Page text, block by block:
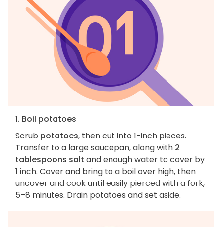
1. Boil potatoes
Scrub potatoes, then cut into 1-inch pieces.
Transfer to a large saucepan, along with 2
tablespoons salt and enough water to cover by
1 inch. Cover and bring to a boil over high, then
uncover and cook until easily pierced with a fork,
5–8 minutes. Drain potatoes and set aside.